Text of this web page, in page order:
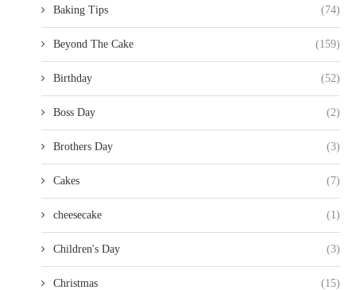
Baking Tips (74)
Beyond The Cake (159)
Birthday (52)
Boss Day (2)
Brothers Day (3)
Cakes (7)
cheesecake (1)
Children's Day (3)
Christmas (15)